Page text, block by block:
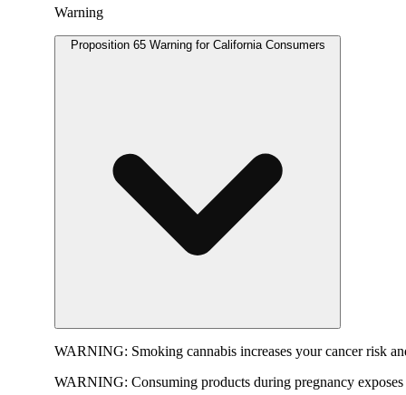
Warning
Proposition 65 Warning for California Consumers
WARNING: Smoking cannabis increases your cancer risk
WARNING: Consuming products during pregnancy